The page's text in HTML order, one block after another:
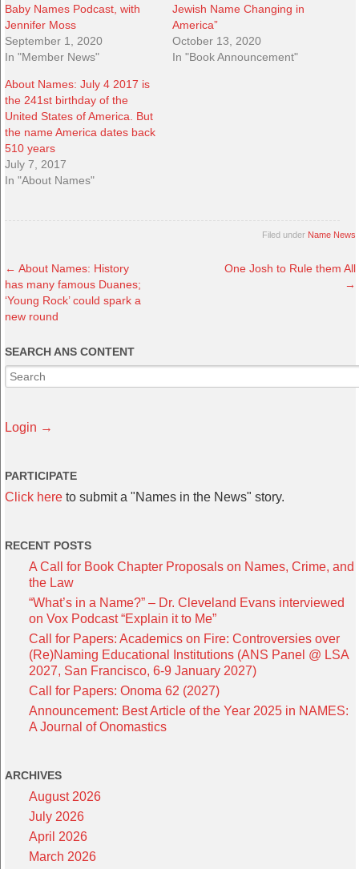
Baby Names Podcast, with
Jennifer Moss
September 1, 2020
In "Member News"
Jewish Name Changing in
America”
October 13, 2020
In "Book Announcement"
About Names: July 4 2017 is
the 241st birthday of the
United States of America. But
the name America dates back
510 years
July 7, 2017
In "About Names"
Filed under Name News
← About Names: History
has many famous Duanes;
‘Young Rock’ could spark a
new round
One Josh to Rule them All
→
SEARCH ANS CONTENT
Login →
PARTICIPATE
Click here to submit a "Names in the News" story.
RECENT POSTS
A Call for Book Chapter Proposals on Names, Crime, and
the Law
“What’s in a Name?” – Dr. Cleveland Evans interviewed
on Vox Podcast “Explain it to Me”
Call for Papers: Academics on Fire: Controversies over
(Re)Naming Educational Institutions (ANS Panel @ LSA
2027, San Francisco, 6-9 January 2027)
Call for Papers: Onoma 62 (2027)
Announcement: Best Article of the Year 2025 in NAMES:
A Journal of Onomastics
ARCHIVES
August 2026
July 2026
April 2026
March 2026